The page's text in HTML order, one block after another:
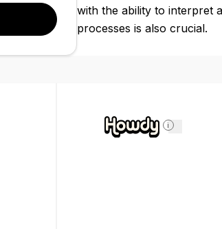
with the ability to interpret
processes is also crucial.
i